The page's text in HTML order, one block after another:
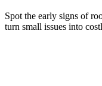
Spot the early signs of
turn small issues into